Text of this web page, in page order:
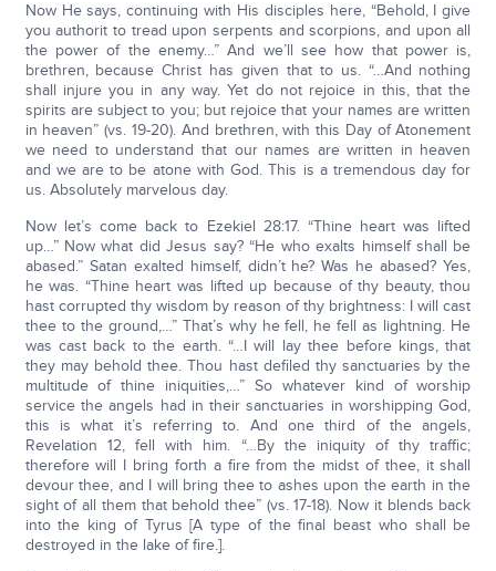
Now He says, continuing with His disciples here, “Behold, I give
you authorit to tread upon serpents and scorpions, and upon all
the power of the enemy…” And we’ll see how that power is,
brethren, because Christ has given that to us. “…And nothing
shall injure you in any way. Yet do not rejoice in this, that the
spirits are subject to you; but rejoice that your names are written
in heaven” (vs. 19-20). And brethren, with this Day of Atonement
we need to understand that our names are written in heaven
and we are to be atone with God. This is a tremendous day for
us. Absolutely marvelous day.
Now let’s come back to Ezekiel 28:17. “Thine heart was lifted
up…” Now what did Jesus say? “He who exalts himself shall be
abased.” Satan exalted himself, didn’t he? Was he abased? Yes,
he was. “Thine heart was lifted up because of thy beauty, thou
hast corrupted thy wisdom by reason of thy brightness: I will cast
thee to the ground,…” That’s why he fell, he fell as lightning. He
was cast back to the earth. “…I will lay thee before kings, that
they may behold thee. Thou hast defiled thy sanctuaries by the
multitude of thine iniquities,…” So whatever kind of worship
service the angels had in their sanctuaries in worshipping God,
this is what it’s referring to. And one third of the angels,
Revelation 12, fell with him. “…By the iniquity of thy traffic;
therefore will I bring forth a fire from the midst of thee, it shall
devour thee, and I will bring thee to ashes upon the earth in the
sight of all them that behold thee” (vs. 17-18). Now it blends back
into the king of Tyrus [A type of the final beast who shall be
destroyed in the lake of fire.].